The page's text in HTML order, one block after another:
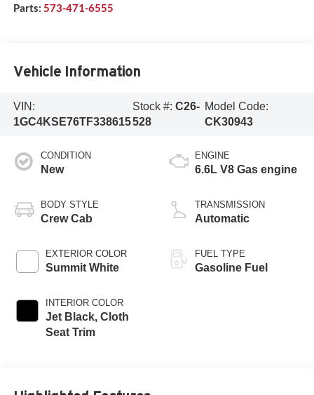
Parts: 573-471-6555
Vehicle Information
VIN:
1GC4KSE76TF338615
Stock #: C26-
528
Model Code:
CK30943
CONDITION
New
BODY STYLE
Crew Cab
EXTERIOR COLOR
Summit White
INTERIOR COLOR
Jet Black, Cloth
Seat Trim
ENGINE
6.6L V8 Gas engine
TRANSMISSION
Automatic
FUEL TYPE
Gasoline Fuel